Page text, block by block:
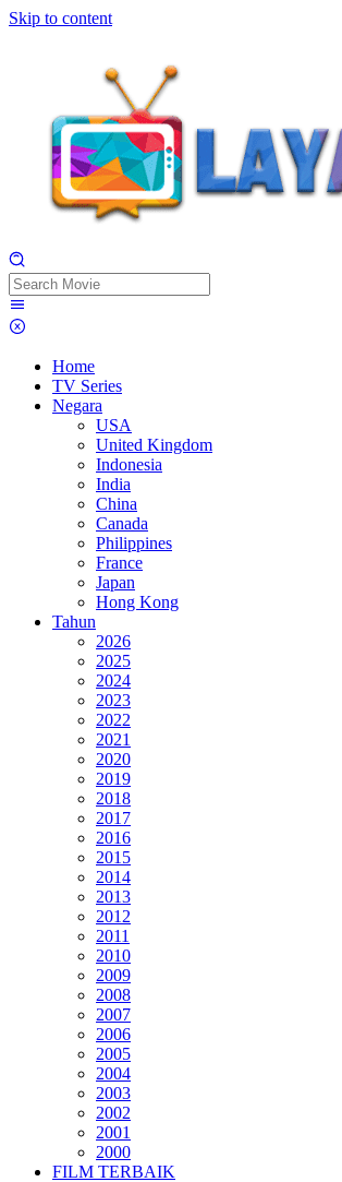
Skip to content
Home
TV Series
Negara
USA
United Kingdom
Indonesia
India
China
Canada
Philippines
France
Japan
Hong Kong
Tahun
2026
2025
2024
2023
2022
2021
2020
2019
2018
2017
2016
2015
2014
2013
2012
2011
2010
2009
2008
2007
2006
2005
2004
2003
2002
2001
2000
FILM TERBAIK